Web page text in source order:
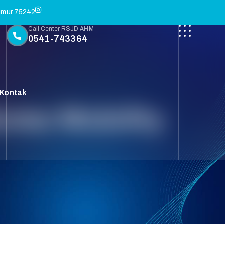
75242
Kontak
Call Center RSJD AHM
0541-743364
Mobility